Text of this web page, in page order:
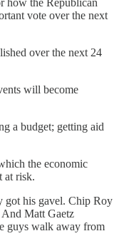
how the Republican
vote over the next
over the next 24
will become
a budget; getting aid
the economic
at risk.
got his gavel. Chip Roy
And Matt Gaetz
guys walk away from